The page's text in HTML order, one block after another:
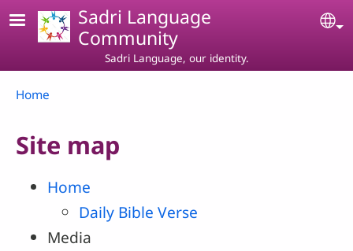
Skip to main contentSadri Language
Community
Sadri Language, our identity.
Breadcrumb
Home
Site map
Home
Daily Bible Verse
Media